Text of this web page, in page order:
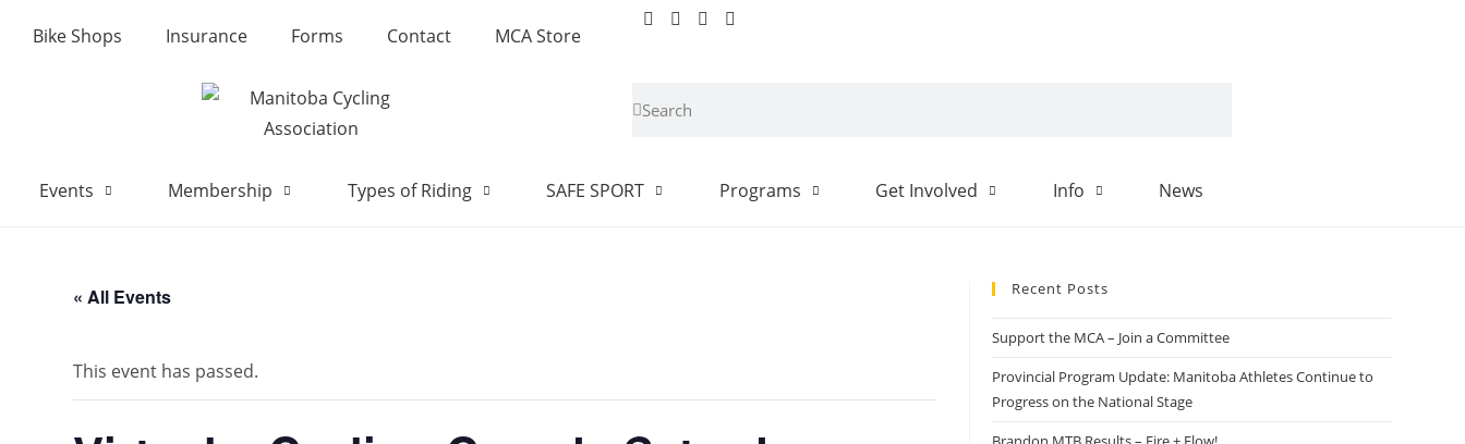
Bike Shops Insurance Forms Contact MCA Store
Events Membership Types of Riding SAFE SPORT Programs Get Involved Info News
« All Events
This event has passed.
Recent Posts
Support the MCA – Join a Committee
Provincial Program Update: Manitoba Athletes Continue to
Progress on the National Stage